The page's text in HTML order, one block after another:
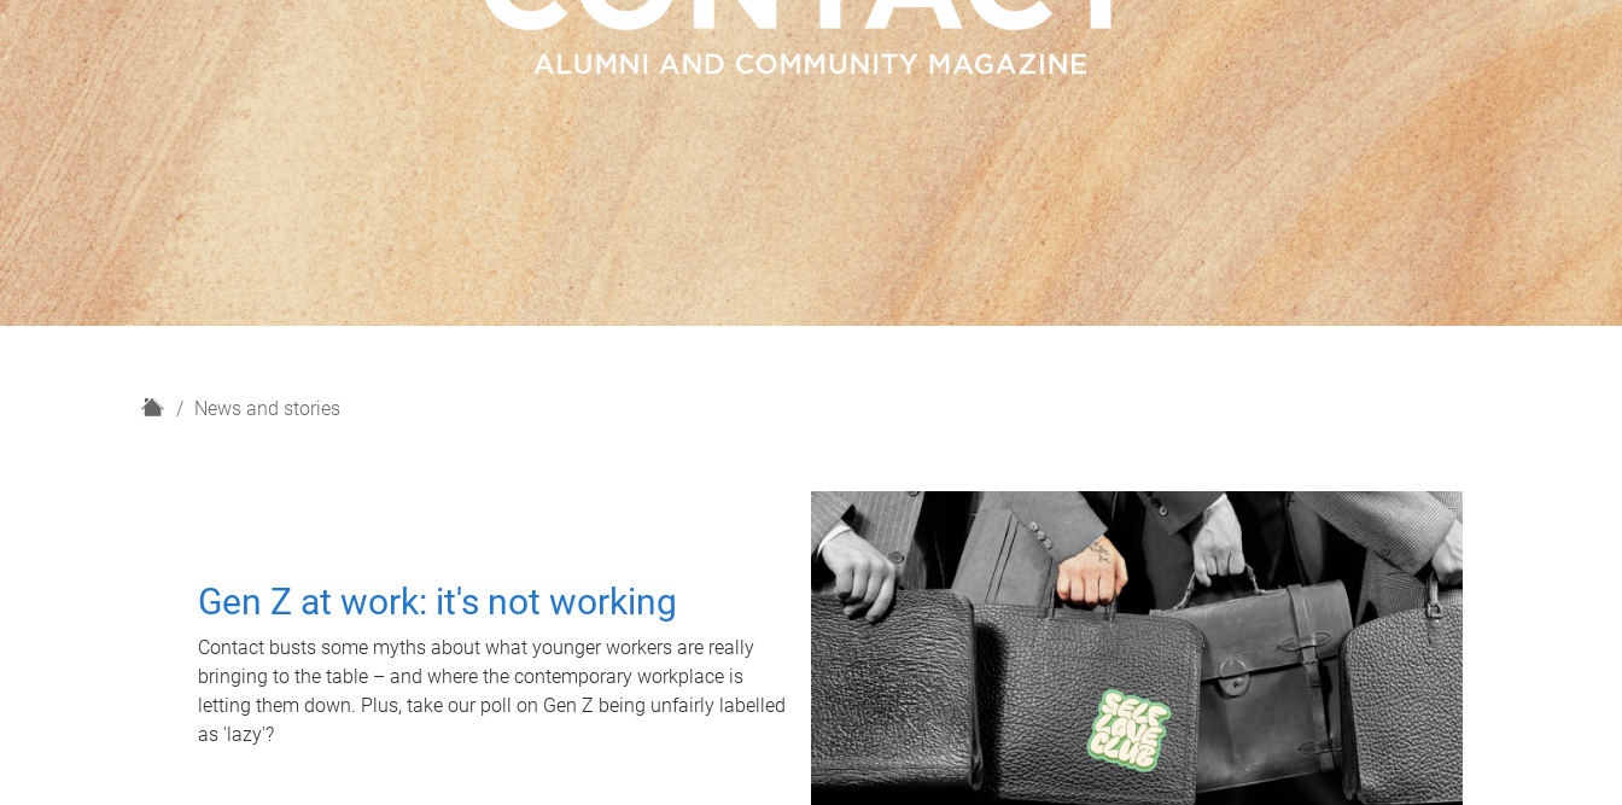
H
News and stories
Gen Z at work: it's not working
Contact busts some myths about what younger workers are really
bringing to the table – and where the contemporary workplace is
letting them down. Plus, take our poll on Gen Z being unfairly labelled
as 'lazy'?